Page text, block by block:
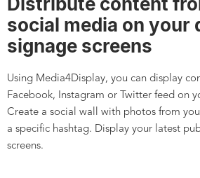
social media on your
signage screens
Using Media4Display, you can display
Facebook, Instagram or Twitter feed on
Create a social wall with photos from
a specific hashtag. Display your latest
screens.